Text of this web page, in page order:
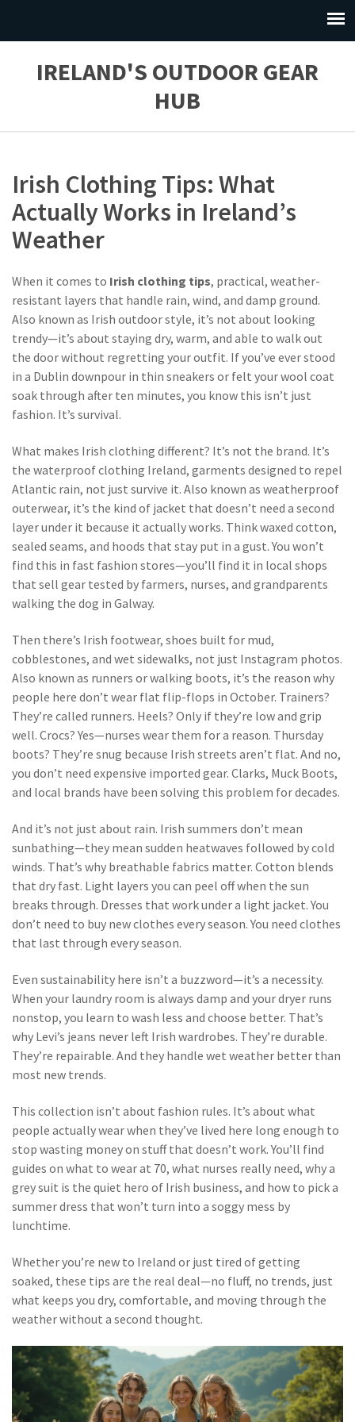
IRELAND'S OUTDOOR GEAR
HUB
Irish Clothing Tips: What
Actually Works in Ireland’s
Weather
When it comes to Irish clothing tips, practical, weather-
resistant layers that handle rain, wind, and damp ground.
Also known as Irish outdoor style, it’s not about looking
trendy—it’s about staying dry, warm, and able to walk out
the door without regretting your outfit. If you’ve ever stood
in a Dublin downpour in thin sneakers or felt your wool coat
soak through after ten minutes, you know this isn’t just
fashion. It’s survival.
What makes Irish clothing different? It’s not the brand. It’s
the waterproof clothing Ireland, garments designed to repel
Atlantic rain, not just survive it. Also known as weatherproof
outerwear, it’s the kind of jacket that doesn’t need a second
layer under it because it actually works. Think waxed cotton,
sealed seams, and hoods that stay put in a gust. You won’t
find this in fast fashion stores—you’ll find it in local shops
that sell gear tested by farmers, nurses, and grandparents
walking the dog in Galway.
Then there’s Irish footwear, shoes built for mud,
cobblestones, and wet sidewalks, not just Instagram photos.
Also known as runners orwalking boots, it’s the reason why
people here don’t wear flat flip-flops in October. Trainers?
They’re called runners. Heels? Only if they’re low and grip
well. Crocs? Yes—nurses wear them for a reason. Thursday
boots? They’re snug because Irish streets aren’t flat. And no,
you don’t need expensive imported gear. Clarks, Muck Boots,
and local brands have been solving this problem for decades.
And it’s not just about rain. Irish summers don’t mean
sunbathing—they mean sudden heatwaves followed by cold
winds. That’s why breathable fabrics matter. Cotton blends
that dry fast. Light layers you can peel off when the sun
breaks through. Dresses that work under a light jacket. You
don’t need to buy new clothes every season. You need clothes
that last through every season.
Even sustainability here isn’t a buzzword—it’s a necessity.
When your laundry room is always damp and your dryer runs
nonstop, you learn to wash less and choose better. That’s
why Levi’s jeans never left Irish wardrobes. They’re durable.
They’re repairable. And they handle wet weather better than
most new trends.
This collection isn’t about fashion rules. It’s about what
people actually wear when they’ve lived here long enough to
stop wasting money on stuff that doesn’t work. You’ll find
guides on what to wear at 70, what nurses really need, why a
grey suit is the quiet hero of Irish business, and how to pick a
summer dress that won’t turn into a soggy mess by
lunchtime.
Whether you’re new to Ireland or just tired of getting
soaked, these tips are the real deal—no fluff, no trends, just
what keeps you dry, comfortable, and moving through the
weather without a second thought.